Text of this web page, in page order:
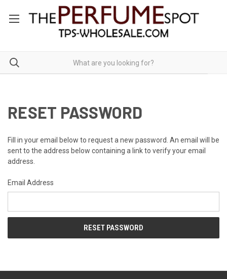
RESET PASSWORD
Fill in your email below to request a new password. An email will be
sent to the address below containing a link to verify your email
address.
Email Address